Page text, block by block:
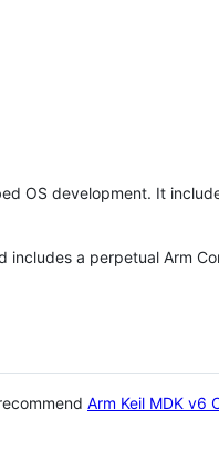
OS development. It
a perpetual Arm
Arm Keil MDK v6